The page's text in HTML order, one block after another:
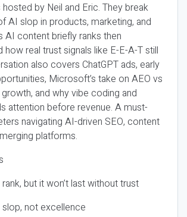
by Neil and Eric. They break
AI slop in products, marketing, and
AI content briefly ranks then
how real trust signals like E-E-A-T still
also covers ChatGPT ads, early
Microsoft’s take on AEO vs
growth, and why vibe coding and
attention before revenue. A must-
navigating AI-driven SEO, content
platforms.
but it won’t last without trust
not excellence